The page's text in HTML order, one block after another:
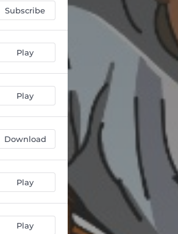
Lions & Eagles (feat. Meek Mill) 02:30
02:27
02:21
02:57
01:53
Subscribe
Play
Play
Download
Play
Play